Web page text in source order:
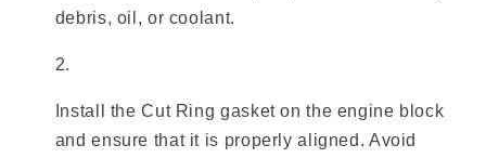
debris, oil, or coolant.
Install the Cut Ring gasket on the engine block
and ensure that it is properly aligned. Avoid